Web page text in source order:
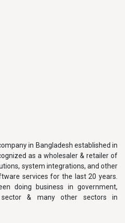
in Bangladesh established in
as a wholesaler & retailer of
system integrations, and other
services for the last 20 years.
doing business in government,
sector & many other sectors in